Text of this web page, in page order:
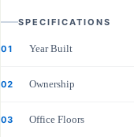
SPECIFICATIONS
01 Year Built
02 Ownership
03 Office Floors